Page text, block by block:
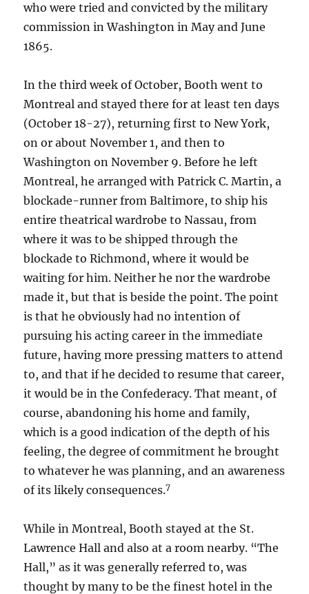
who were tried and convicted by the military
commission in Washington in May and June
1865.
In the third week of October, Booth went to
Montreal and stayed there for at least ten days
(October 18-27), returning first to New York,
on or about November 1, and then to
Washington on November 9. Before he left
Montreal, he arranged with Patrick C. Martin, a
blockade-runner from Baltimore, to ship his
entire theatrical wardrobe to Nassau, from
where it was to be shipped through the
blockade to Richmond, where it would be
waiting for him. Neither he nor the wardrobe
made it, but that is beside the point. The point
is that he obviously had no intention of
pursuing his acting career in the immediate
future, having more pressing matters to attend
to, and that if he decided to resume that career,
it would be in the Confederacy. That meant, of
course, abandoning his home and family,
which is a good indication of the depth of his
feeling, the degree of commitment he brought
to whatever he was planning, and an awareness
of its likely consequences.7
While in Montreal, Booth stayed at the St.
Lawrence Hall and also at a room nearby. “The
Hall,” as it was generally referred to, was
thought by many to be the finest hotel in the